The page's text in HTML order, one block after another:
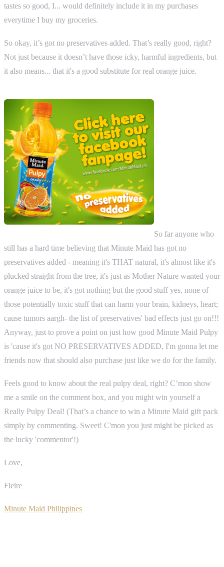
tastes so good, I... would definitely include it in my purchases
everytime I buy my groceries.
So okay, it’s got no preservatives added. That’s really good, right?
Not just because it doesn’t have those icky, harmful ingredients, but
it also means... that it's a good substitute for real orange juice.
So far anyone who
still has a hard time believing that Minute Maid has got no
preservatives added - meaning it's THAT natural, it's almost like it's
plucked straight from the tree, it's just as Mother Nature wanted your
orange juice to be, it's got nothing but the good stuff yes, none of
those potentially toxic stuff that can harm your brain, kidneys, heart;
cause tumors aargh- the list of preservatives' bad effects just go on!!!
Anyway, just to prove a point on just how good Minute Maid Pulpy
is 'cause it's got NO PRESERVATIVES ADDED, I'm gonna let me
friends now that should also purchase just like we do for the family.
Feels good to know about the real pulpy deal, right? C’mon show
me a smile on the comment box, and you might win yourself a
Really Pulpy Deal! (That’s a chance to win a Minute Maid gift pack
simply by commenting. Sweet! C'mon you just might be picked as
the lucky 'commentor'!)
Love,
Fleire
Minute Maid Philippines